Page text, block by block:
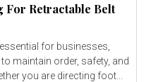
For Retractable Belt
for businesses,
maintain order, safety, and
appearance. Whether you are directing foot...